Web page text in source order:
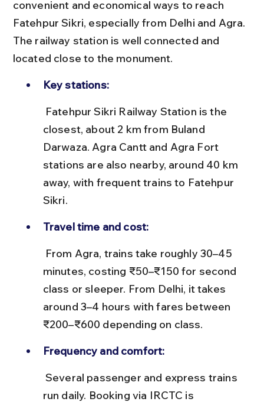
convenient and economical ways to reach
Fatehpur Sikri, especially from Delhi and Agra.
The railway station is well connected and
located close to the monument.
Key stations:
closest, about 2 km from Buland
Darwaza. Agra Cantt and Agra Fort
stations are also nearby, around 40 km
away, with frequent trains to Fatehpur
Sikri.
Travel time and cost:
minutes, costing ₹50–₹150 for second
class or sleeper. From Delhi, it takes
around 3–4 hours with fares between
₹200–₹600 depending on class.
Frequency and comfort:
run daily. Booking via IRCTC is